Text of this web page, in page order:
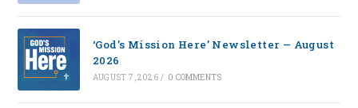
‘God’s Mission Here’ Newsletter — August
2026
AUGUST 7, 2026 / 0 COMMENTS